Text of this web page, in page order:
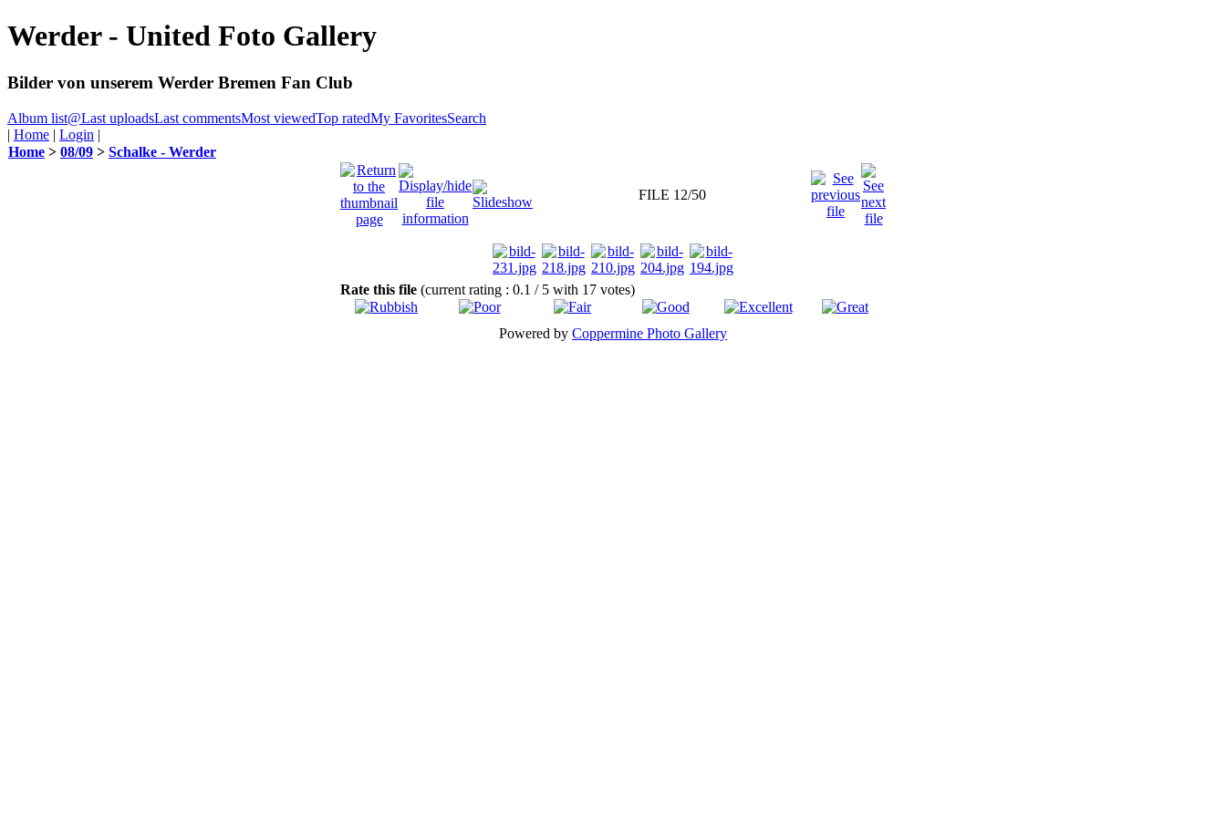
Werder - United Foto Gallery
Bilder von unserem Werder Bremen Fan Club
Album list@Last uploadsLast commentsMost viewedTop ratedMy FavoritesSearch
| Home | Login |
Home > 08/09 > Schalke - Werder
FILE 12/50
Rate this file (current rating : 0.1 / 5 with 17 votes)
Powered by Coppermine Photo Gallery